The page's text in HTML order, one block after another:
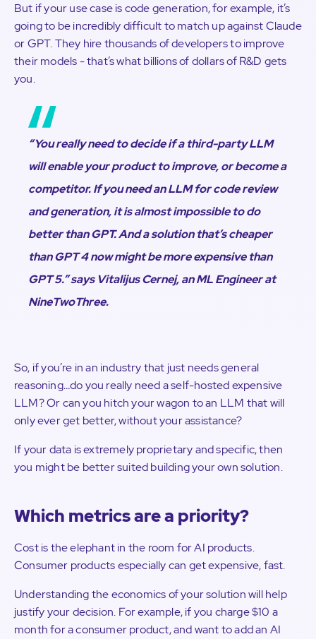
But if your use case is code generation, for example, it’s
going to be incredibly difficult to match up against Claude
or GPT. They hire thousands of developers to improve
their models - that’s what billions of dollars of R&D gets
you.
“You really need to decide if a third-party LLM
will enable your product to improve, or become a
competitor. If you need an LLM for code review
and generation, it is almost impossible to do
better than GPT. And a solution that’s cheaper
than GPT 4 now might be more expensive than
GPT 5.”says Vitalijus Cernej, an ML Engineer at
NineTwoThree.
So, if you’re in an industry that just needs general
reasoning…do you really need a self-hosted expensive
LLM? Or can you hitch your wagon to an LLM that will
only ever get better, without your assistance?
If your data is extremely proprietary and specific, then
you might be better suited building your own solution.
Which metrics are a priority?
Cost is the elephant in the room for AI products.
Consumer products especially can get expensive, fast.
Understanding the economics of your solution will help
justify your decision. For example, if you charge $10 a
month for a consumer product, and want to add an AI